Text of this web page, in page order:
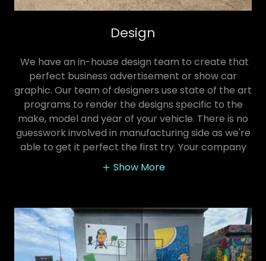
Design
We have an in-house design team to create that
perfect business advertisement or show car
graphic. Our team of designers use state of the art
programs to render the designs specific to the
make, model and year of your vehicle. There is no
guesswork involved in manufacturing side as we're
able to get it perfect the first try. Your company
Show More